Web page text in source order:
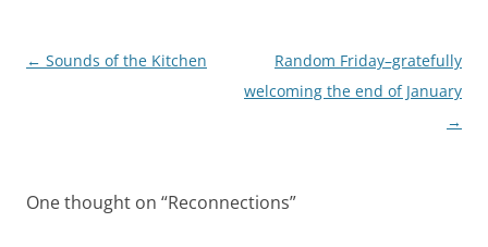
Post
← Sounds of the Kitchen
Random Friday–gratefully
welcoming the end of January
→
One thought on “Reconnections”